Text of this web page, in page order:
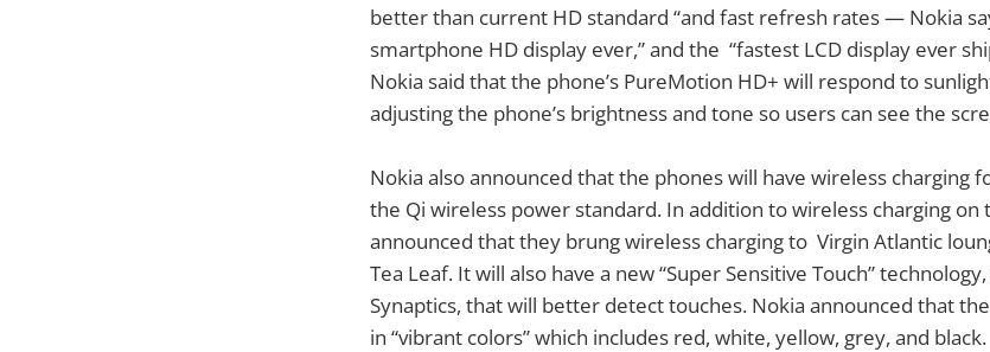
better than current HD standard “and fast refresh rates — Nokia
smartphone HD display ever,” and the “fastest LCD display ever
Nokia said that the phone’s PureMotion HD+ will respond to
adjusting the phone’s brightness and tone so users can see the
Nokia also announced that the phones will have wireless charging
the Qi wireless power standard. In addition to wireless charging on
announced that they brung wireless charging to Virgin Atlantic
Tea Leaf. It will also have a new “Super Sensitive Touch”
Synaptics, that will better detect touches. Nokia announced that
in “vibrant colors” which includes red, white, yellow, grey, and black.